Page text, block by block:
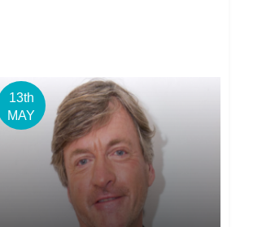
13th
MAY